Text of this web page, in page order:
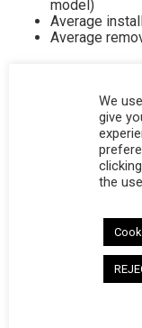
model)
Average
Average
0 Questions \ 0
We
give
the